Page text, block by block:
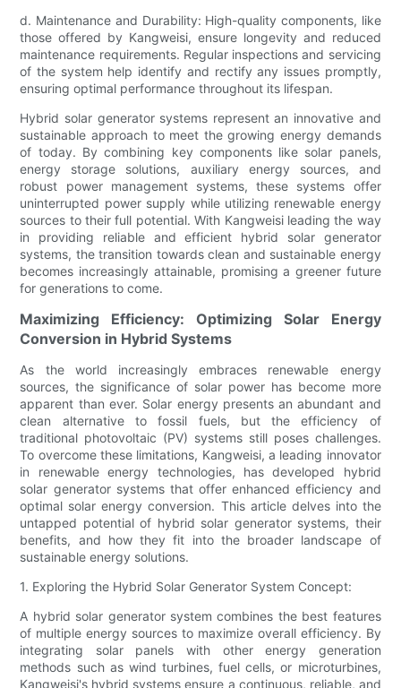
d. Maintenance and Durability: High-quality components, like
those offered by Kangweisi, ensure longevity and reduced
maintenance requirements. Regular inspections and servicing
of the system help identify and rectify any issues promptly,
ensuring optimal performance throughout its lifespan.
Hybrid solar generator systems represent an innovative and
sustainable approach to meet the growing energy demands
of today. By combining key components like solar panels,
energy storage solutions, auxiliary energy sources, and
robust power management systems, these systems offer
uninterrupted power supply while utilizing renewable energy
sources to their full potential. With Kangweisi leading the way
in providing reliable and efficient hybrid solar generator
systems, the transition towards clean and sustainable energy
becomes increasingly attainable, promising a greener future
for generations to come.
Maximizing Efficiency: Optimizing Solar Energy
Conversion in Hybrid Systems
As the world increasingly embraces renewable energy
sources, the significance of solar power has become more
apparent than ever. Solar energy presents an abundant and
clean alternative to fossil fuels, but the efficiency of
traditional photovoltaic (PV) systems still poses challenges.
To overcome these limitations, Kangweisi, a leading innovator
in renewable energy technologies, has developed hybrid
solar generator systems that offer enhanced efficiency and
optimal solar energy conversion. This article delves into the
untapped potential of hybrid solar generator systems, their
benefits, and how they fit into the broader landscape of
sustainable energy solutions.
1. Exploring the Hybrid Solar Generator System Concept:
A hybrid solar generator system combines the best features
of multiple energy sources to maximize overall efficiency. By
integrating solar panels with other energy generation
methods such as wind turbines, fuel cells, or microturbines,
Kangweisi's hybrid systems ensure a continuous, reliable, and